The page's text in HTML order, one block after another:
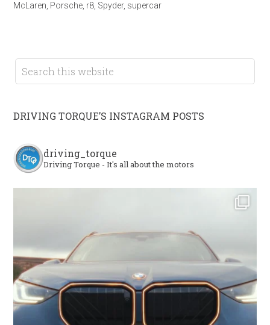
McLaren, Porsche, r8, Spyder, supercar
DRIVING TORQUE’S INSTAGRAM POSTS
driving_torque
Driving Torque - It's all about the motors